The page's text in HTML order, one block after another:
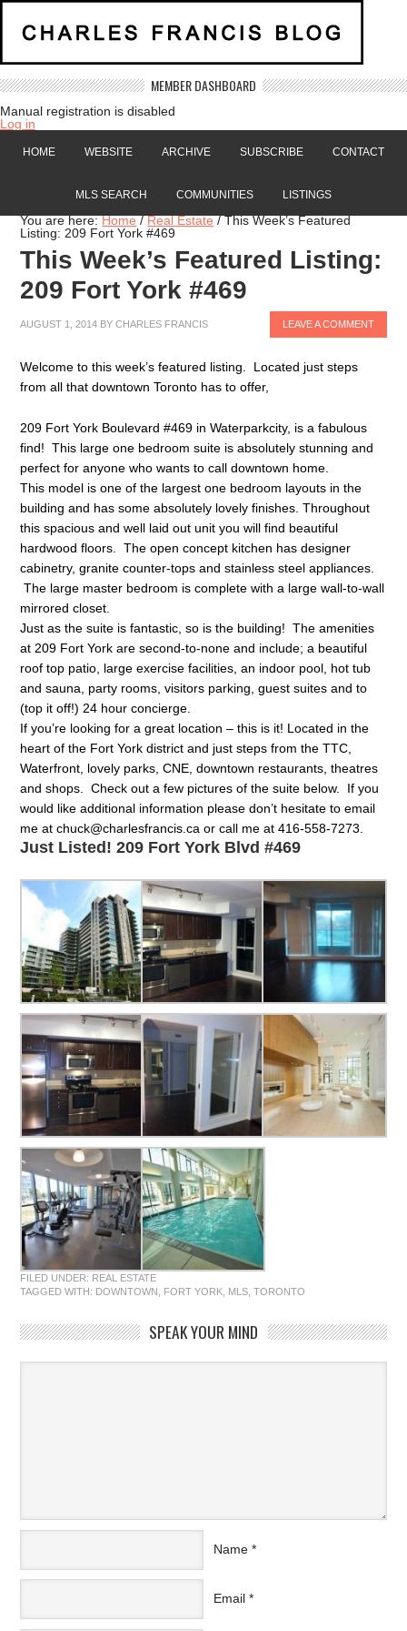
MEMBER DASHBOARD
Manual registration is disabled
Log in
HOME WEBSITE ARCHIVE SUBSCRIBE CONTACT
MLS SEARCH COMMUNITIES LISTINGS
You are here:Home / Real Estate /This Week’s Featured
Listing: 209 Fort York #469
This Week’s Featured Listing:
209 Fort York #469
AUGUST 1, 2014 BYCHARLES FRANCIS LEAVE A COMMENT
Welcome to this week’s featured listing. Located just steps
from all that downtown Toronto has to offer,
209 Fort York Boulevard #469 in Waterparkcity, is a fabulous
find! This large one bedroom suite is absolutely stunning and
perfect for anyone who wants to call downtown home.
This model is one of the largest one bedroom layouts in the
building and has some absolutely lovely finishes. Throughout
this spacious and well laid out unit you will find beautiful
hardwood floors. The open concept kitchen has designer
cabinetry, granite counter-tops and stainless steel appliances.
The large master bedroom is complete with a large wall-to-wall
mirrored closet.
Just as the suite is fantastic, so is the building! The amenities
at 209 Fort York are second-to-none and include; a beautiful
roof top patio, large exercise facilities, an indoor pool, hot tub
and sauna, party rooms, visitors parking, guest suites and to
(top it off!) 24 hour concierge.
If you’re looking for a great location – this is it! Located in the
heart of the Fort York district and just steps from the TTC,
Waterfront, lovely parks, CNE, downtown restaurants, theatres
and shops. Check out a few pictures of the suite below. If you
would like additional information please don’t hesitate to email
me at chuck@charlesfrancis.ca or call me at 416-558-7273.
Just Listed! 209 Fort York Blvd #469
FILED UNDER: REAL ESTATE
TAGGED WITH: DOWNTOWN FORT YORK MLS ,TORONTO
SPEAK YOUR MIND
Name *
Email *